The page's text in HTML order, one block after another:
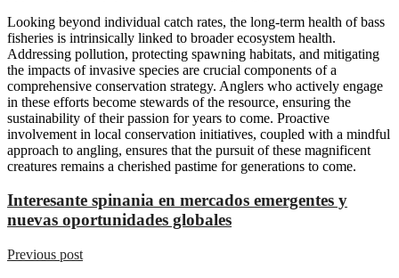
Looking beyond individual catch rates, the long-term health of bass
fisheries is intrinsically linked to broader ecosystem health.
Addressing pollution, protecting spawning habitats, and mitigating
the impacts of invasive species are crucial components of a
comprehensive conservation strategy. Anglers who actively engage
in these efforts become stewards of the resource, ensuring the
sustainability of their passion for years to come. Proactive
involvement in local conservation initiatives, coupled with a mindful
approach to angling, ensures that the pursuit of these magnificent
creatures remains a cherished pastime for generations to come.
Interesante spinania en mercados emergentes y
nuevas oportunidades globales
Previous post